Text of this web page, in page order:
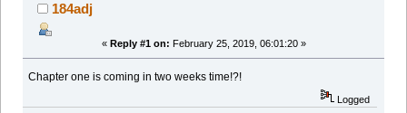
184adj
« Reply #1 on: February 25, 2019, 06:01:20 »
Chapter one is coming in two weeks time!?!
Logged